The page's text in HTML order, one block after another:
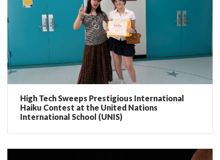
High Tech Sweeps Prestigious International
Haiku Contest at the United Nations
International School (UNIS)